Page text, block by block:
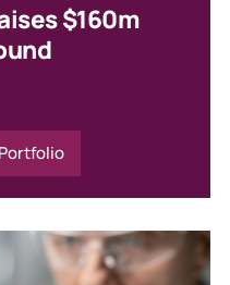
$160m
Portfolio